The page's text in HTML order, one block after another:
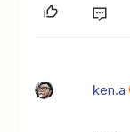
ken.a